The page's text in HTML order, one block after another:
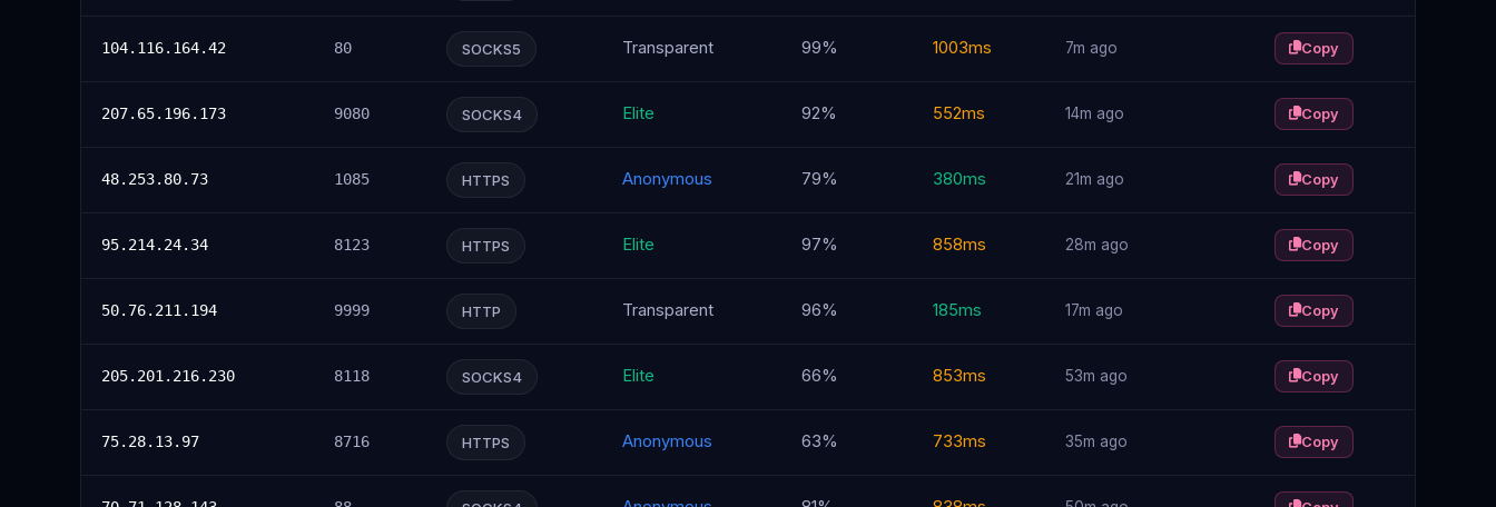
104.116.164.42 80 SOCKS5 Transparent 99% 1003ms 7m ago Copy
207.65.196.173 9080 SOCKS4 Elite 92% 552ms 14m ago Copy
48.253.80.73 1085 HTTPS Anonymous 79% 380ms 21m ago Copy
95.214.24.34 8123 HTTPS Elite 97% 858ms 28m ago Copy
50.76.211.194 9999 HTTP Transparent 96% 185ms 17m ago Copy
205.201.216.230 8118 SOCKS4 Elite 66% 853ms 53m ago Copy
75.28.13.97 8716 HTTPS Anonymous 63% 733ms 35m ago Copy